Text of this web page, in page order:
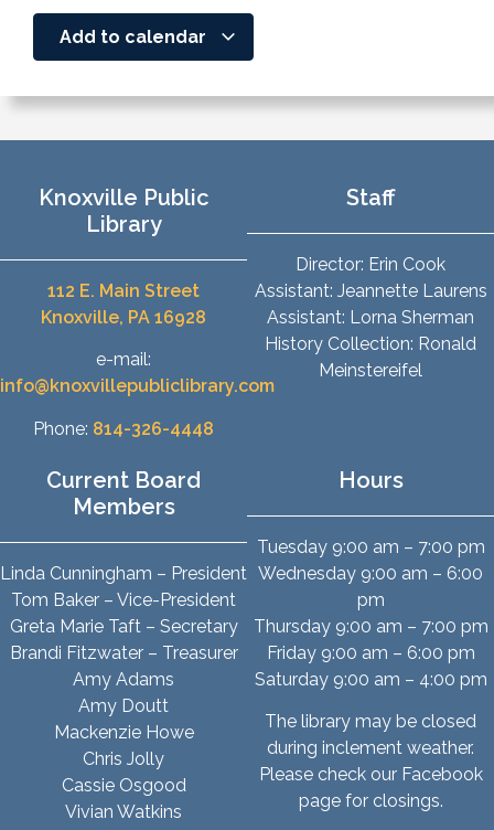
Add to calendar
Knoxville Public
Library
112 E. Main Street
Knoxville, PA 16928
e-mail:
info@knoxvillepubliclibrary.com
Phone: 814-326-4448
Staff
Director: Erin Cook
Assistant: Jeannette Laurens
Assistant: Lorna Sherman
History Collection: Ronald
Meinstereifel
Current Board
Members
Linda Cunningham – President
Tom Baker – Vice-President
Greta Marie Taft – Secretary
Brandi Fitzwater – Treasurer
Amy Adams
Amy Doutt
Mackenzie Howe
Chris Jolly
Cassie Osgood
Vivian Watkins
Hours
Tuesday 9:00 am – 7:00 pm
Wednesday 9:00 am – 6:00
pm
Thursday 9:00 am – 7:00 pm
Friday 9:00 am – 6:00 pm
Saturday 9:00 am – 4:00 pm
The library may be closed
during inclement weather.
Please check our Facebook
page for closings.